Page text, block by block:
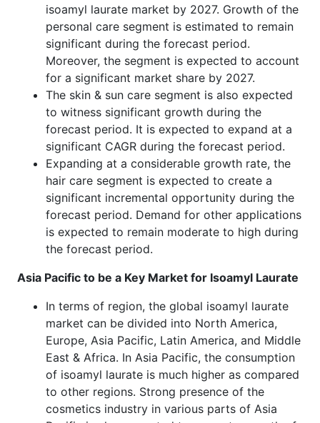
isoamyl laurate market by 2027. Growth of the
personal care segment is estimated to remain
significant during the forecast period.
Moreover, the segment is expected to account
for a significant market share by 2027.
The skin & sun care segment is also expected
to witness significant growth during the
forecast period. It is expected to expand at a
significant CAGR during the forecast period.
Expanding at a considerable growth rate, the
hair care segment is expected to create a
significant incremental opportunity during the
forecast period. Demand for other applications
is expected to remain moderate to high during
the forecast period.
Asia Pacific to be a Key Market for Isoamyl Laurate
In terms of region, the global isoamyl laurate
market can be divided into North America,
Europe, Asia Pacific, Latin America, and Middle
East & Africa. In Asia Pacific, the consumption
of isoamyl laurate is much higher as compared
to other regions. Strong presence of the
cosmetics industry in various parts of Asia